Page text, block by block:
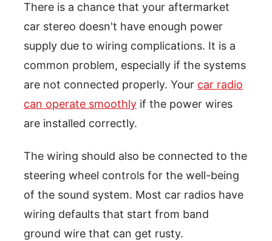
There is a chance that your aftermarket
car stereo doesn't have enough power
supply due to wiring complications. It is a
common problem, especially if the systems
are not connected properly. Your car radio
can operate smoothly if the power wires
are installed correctly.
The wiring should also be connected to the
steering wheel controls for the well-being
of the sound system. Most car radios have
wiring defaults that start from band
ground wire that can get rusty.